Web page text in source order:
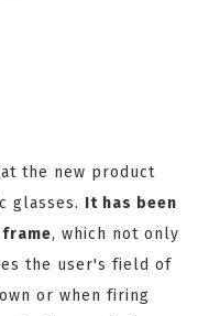
the new product
glasses. It has been
, which not only
the user's field of
or when firing